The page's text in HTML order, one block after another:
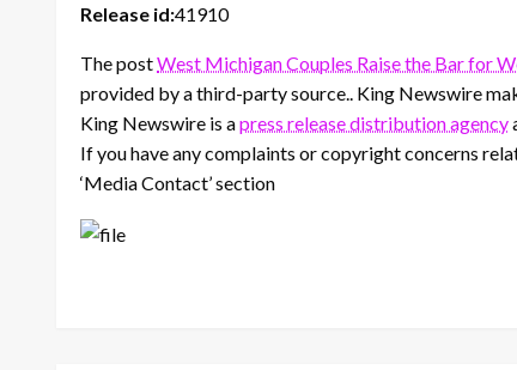
Release id:41910
The postWest Michigan Couples Raise the Bar for
provided by a third-party source.. King Newswire
King Newswire is apress release distribution agency
If you have any complaints or copyright concerns
‘Media Contact’ section